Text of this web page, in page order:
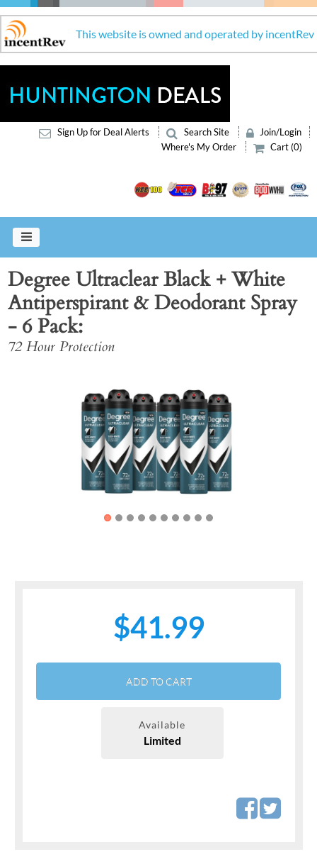
This website is owned and operated by incentRev
Sign Up for Deal Alerts Search Site
Join/Login
Where's My Order
Cart (0)
Degree Ultraclear Black + White
Antiperspirant & Deodorant Spray
- 6 Pack
72 Hour Protection
$41.99
ADD TO CART
Available
Limited